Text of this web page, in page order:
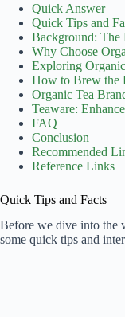
Quick Answer
Quick Tips and
Background: The
Why Choose
Exploring
How to Brew the
Organic Tea
Teaware:
FAQ
Conclusion
Recommended
Reference Links
Quick Tips and Facts
Before we dive into the
some quick tips and